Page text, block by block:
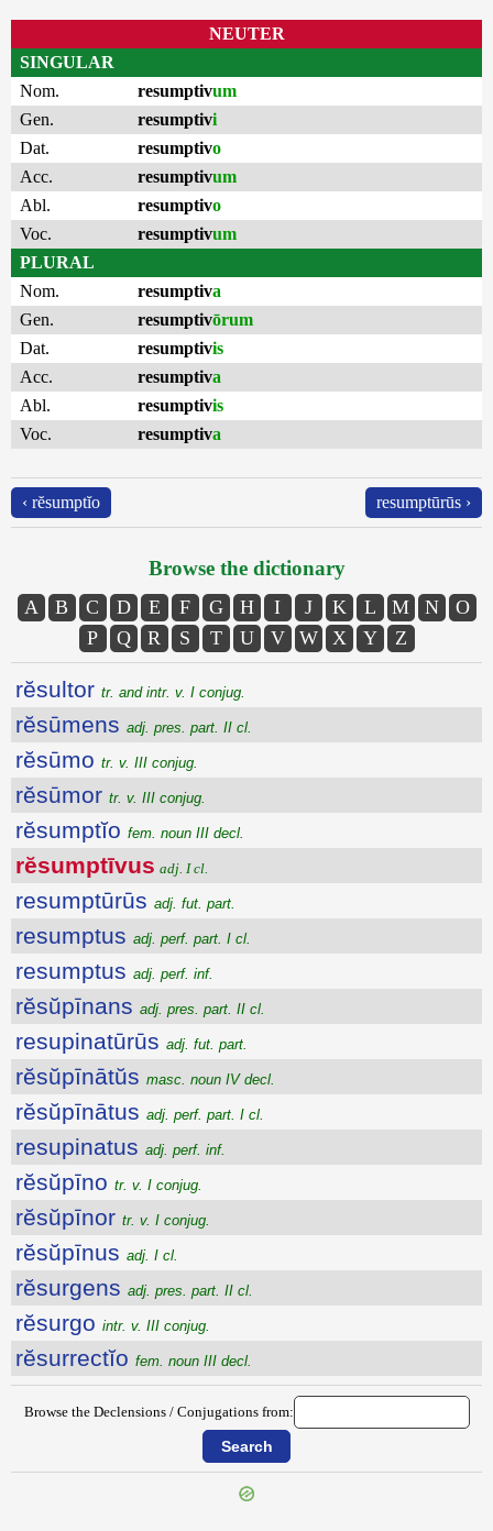
NEUTER
SINGULAR
Nom.
resumptivum
Gen.
resumptivi
Dat.
resumptivo
Acc.
resumptivum
Abl.
resumptivo
Voc.
resumptivum
PLURAL
Nom.
resumptiva
Gen.
resumptivōrum
Dat.
resumptivis
Acc.
resumptiva
Abl.
resumptivis
Voc.
resumptiva
‹ rĕsumptĭo resumptūrūs ›
Browse the dictionary
A B C D E F G H I J K L M N
O
P
Q R S T U V W X Y Z
rĕsultor tr. and intr. v. I conjug.
rĕsūmens adj. pres. part. II cl.
rĕsūmo tr. v. III conjug.
rĕsūmor tr. v. III conjug.
rĕsumptĭo fem. noun III decl.
rĕsumptīvus adj. I cl.
resumptūrūs adj. fut. part.
resumptus adj. perf. part. I cl.
resumptus adj. perf. inf.
rĕsŭpīnans adj. pres. part. II cl.
resupinatūrūs adj. fut. part.
rĕsŭpīnātŭs masc. noun IV decl.
rĕsŭpīnātus adj. perf. part. I cl.
resupinatus adj. perf. inf.
rĕsŭpīno tr. v. I conjug.
rĕsŭpīnor tr. v. I conjug.
rĕsŭpīnus adj. I cl.
rĕsurgens adj. pres. part. II cl.
rĕsurgo intr. v. III conjug.
rĕsurrectĭo fem. noun III decl.
Browse the Declensions / Conjugations from: